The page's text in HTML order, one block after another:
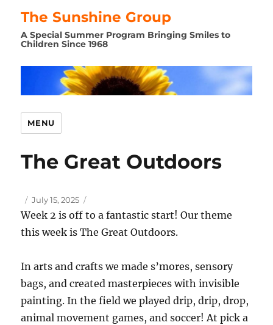
The Sunshine Group
A Special Summer Program Bringing Smiles to
Children Since 1968
MENU
The Great Outdoors
Author
Posted
on
July 15, 2025
Week 2 is off to a fantastic start! Our theme
this week is The Great Outdoors.
In arts and crafts we made s’mores, sensory
bags, and created masterpieces with invisible
painting. In the field we played drip, drip, drop,
animal movement games, and soccer! At pick a